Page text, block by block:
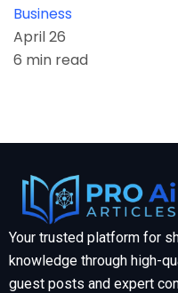
Business
April 26
6 min read
Your trusted platform for
knowledge through high-
guest posts and expert